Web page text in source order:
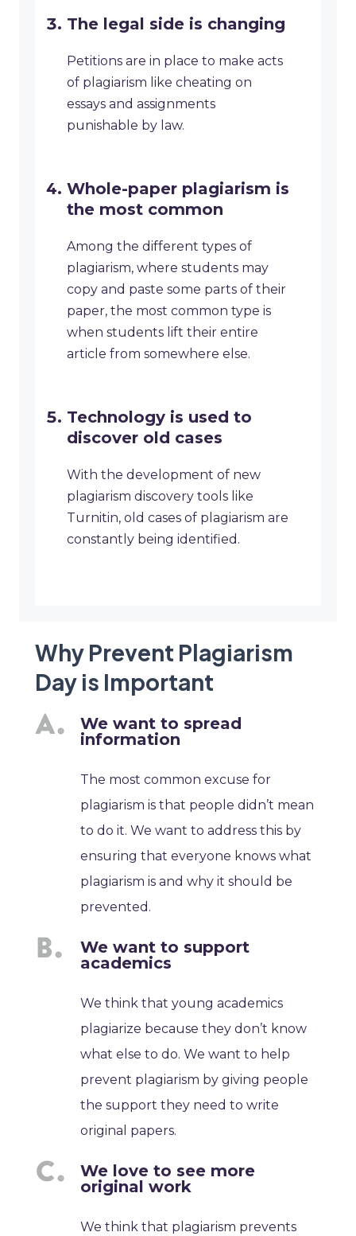
The legal side is changing
Petitions are in place to make acts
of plagiarism like cheating on
essays and assignments
punishable by law.
Whole-paper plagiarism is
the most common
Among the different types of
plagiarism, where students may
copy and paste some parts of their
paper, the most common type is
when students lift their entire
article from somewhere else.
Technology is used to
discover old cases
With the development of new
plagiarism discovery tools like
Turnitin, old cases of plagiarism are
constantly being identified.
Why Prevent Plagiarism
Day is Important
We want to spread
information
The most common excuse for
plagiarism is that people didn’t mean
to do it. We want to address this by
ensuring that everyone knows what
plagiarism is and why it should be
prevented.
We want to support
academics
We think that young academics
plagiarize because they don’t know
what else to do. We want to help
prevent plagiarism by giving people
the support they need to write
original papers.
We love to see more
original work
We think that plagiarism prevents